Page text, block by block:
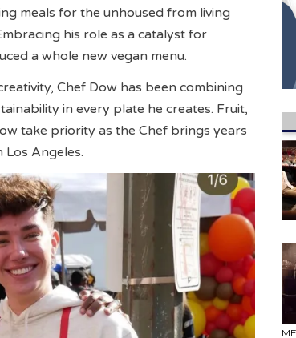
meals for the unhoused from living
his role as a catalyst for
a whole new vegan menu.
Chef Dow has been combining
in every plate he creates. Fruit,
take priority as the Chef brings years
Angeles.